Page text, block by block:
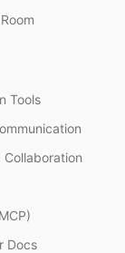
Tools
Collaboration
Docs